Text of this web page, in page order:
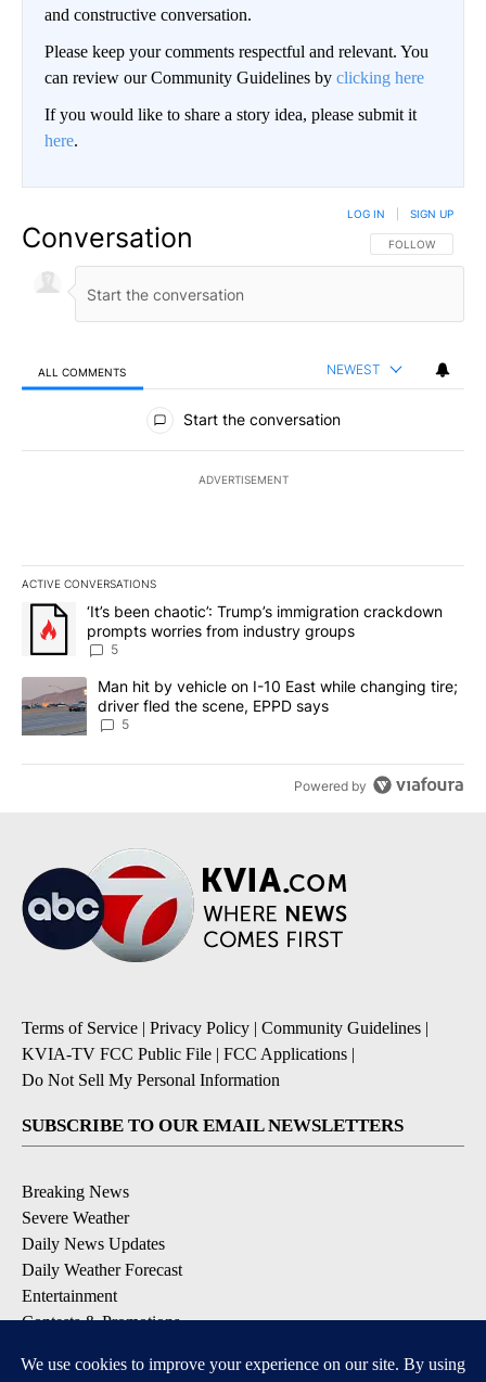
and constructive conversation.
Please keep your comments respectful and relevant. You
can review our Community Guidelines by clicking here
If you would like to share a story idea, please submit it
here.
Conversation FOLLOW THIS
FOLLOW
LOG IN SIGN UP
ALL COMMENTS NEWEST
All Comments
Start the conversation
ADVERTISEMENT
ACTIVE CONVERSATIONS
The following is a list of the most commented articles in the last
A trending article titled "‘It’s been chaotic’: Trump’s
‘It’s been chaotic’: Trump’s immigration crackdown
prompts worries from industry groups
5
A trending article titled "Man hit by vehicle on I-10 East while
Man hit by vehicle on I-10 East while changing tire;
driver fled the scene, EPPD says
5
Powered by
Terms of Service | Privacy Policy | Community Guidelines |
KVIA-TV FCC Public File | FCC Applications |
Do Not Sell My Personal Information
SUBSCRIBE TO OUR EMAIL NEWSLETTERS
Breaking News
Severe Weather
Daily News Updates
Daily Weather Forecast
Entertainment
Contests & Promotions
DOWNLOAD OUR APPS